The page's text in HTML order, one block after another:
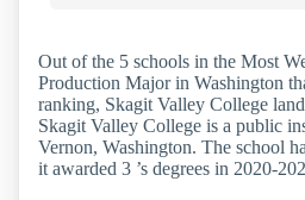
Out of the 5 schools in the Most
Production Major in Washington
ranking, Skagit Valley College
Skagit Valley College is a public
Vernon, Washington. The school
it awarded 3 ’s degrees in 2020-